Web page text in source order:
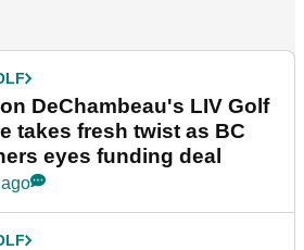
DeChambeau's LIV Golf
takes fresh twist as BC
eyes funding deal